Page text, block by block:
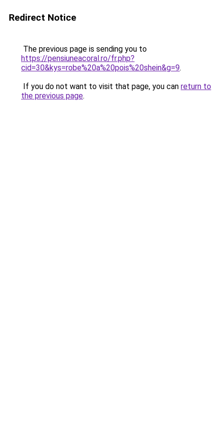
Redirect Notice
The previous page is sending you to
https://pensiuneacoral.ro/fr.php?
cid=30&kys=robe%20a%20pois%20shein&g=9.
If you do not want to visit that page, you can return to
the previous page.